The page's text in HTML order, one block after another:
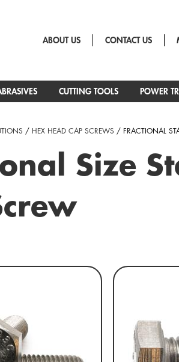
ABOUT US CONTACT US
CUTTING TOOLS POWER
/ HEX HEAD CAP SCREWS / FRACTIONAL
Size